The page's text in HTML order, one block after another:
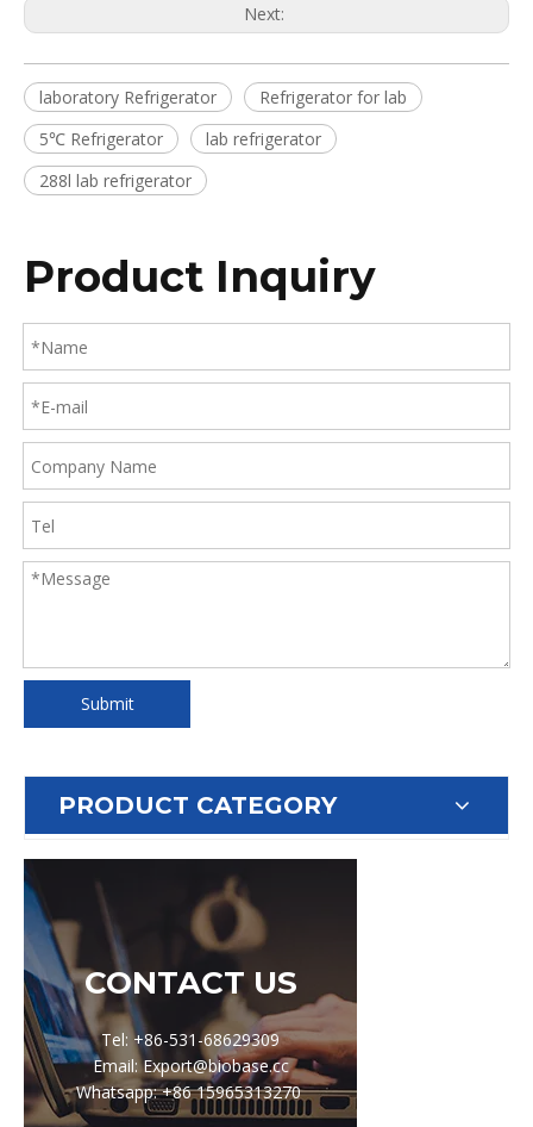
Next:
laboratory Refrigerator
Refrigerator for lab
5℃ Refrigerator
lab refrigerator
288l lab refrigerator
Product Inquiry
Submit
PRODUCT CATEGORY
CONTACT US
Tel: +86-531-68629309
Email: Export@biobase.cc
Whatsapp: +86 15965313270